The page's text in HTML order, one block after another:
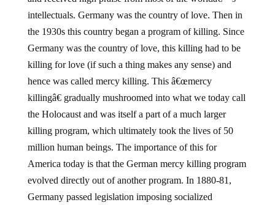
intellectuals. Germany was the country of love. Then in
the 1930s this country began a program of killing. Since
Germany was the country of love, this killing had to be
killing for love (if such a thing makes any sense) and
hence was called mercy killing. This â€œmercy
killingâ€ gradually mushroomed into what we today call
the Holocaust and was itself a part of a much larger
killing program, which ultimately took the lives of 50
million human beings. The importance of this for
America today is that the German mercy killing program
evolved directly out of another program. In 1880-81,
Germany passed legislation imposing socialized